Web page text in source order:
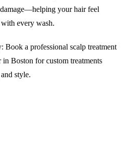
your hair feel
every wash.
Book a professional scalp treatment
Boston for custom treatments
style.